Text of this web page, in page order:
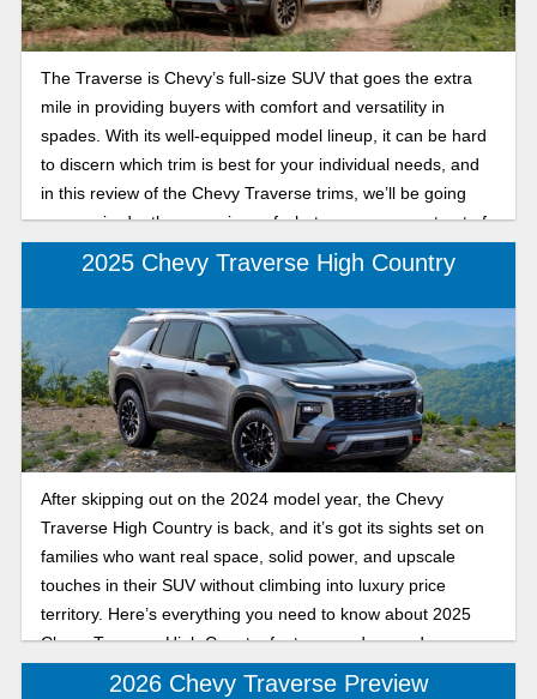
The Traverse is Chevy’s full-size SUV that goes the extra
mile in providing buyers with comfort and versatility in
spades. With its well-equipped model lineup, it can be hard
to discern which trim is best for your individual needs, and
in this review of the Chevy Traverse trims, we’ll be going
over an in-depth comparison of what you can expect out of
the sporty RS and the sleek, affordable LT for the 2026
2025 Chevy Traverse High Country
After skipping out on the 2024 model year, the Chevy
Traverse High Country is back, and it’s got its sights set on
families who want real space, solid power, and upscale
touches in their SUV without climbing into luxury price
territory. Here’s everything you need to know about 2025
Chevy Traverse High Country features and upgrades.
2026 Chevy Traverse Preview